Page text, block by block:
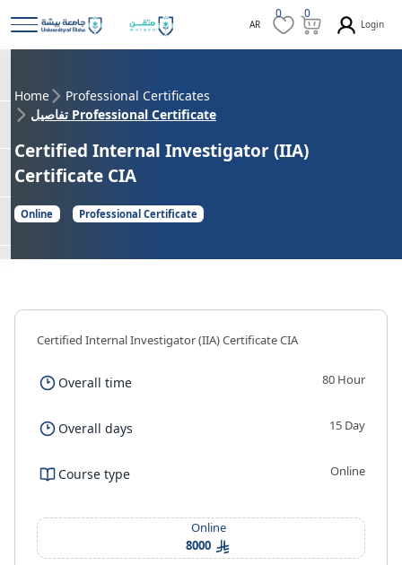
AR
0 0
Login
Home
Professional Certificates
تفاصيل Professional Certificate
Certified Internal Investigator (IIA)
Certificate CIA
Online Professional Certificate
Certified Internal Investigator (IIA) Certificate CIA
Overall time 80 Hour
Overall days 15 Day
Course type Online
Online
8000